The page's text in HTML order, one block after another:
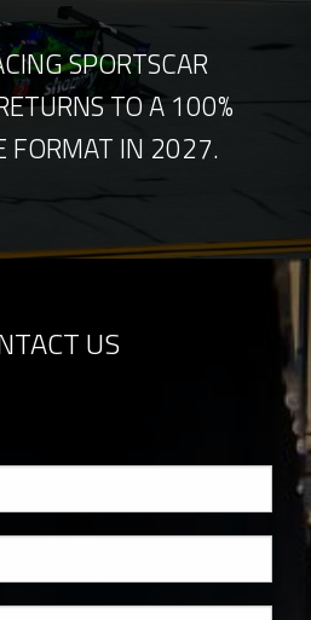
SPORTSCAR
TO A 100%
FORMAT IN 2027.
US